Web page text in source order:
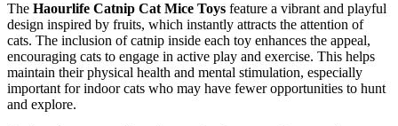
The Haourlife Catnip Cat Mice Toys feature a vibrant and playful
design inspired by fruits, which instantly attracts the attention of
cats. The inclusion of catnip inside each toy enhances the appeal,
encouraging cats to engage in active play and exercise. This helps
maintain their physical health and mental stimulation, especially
important for indoor cats who may have fewer opportunities to hunt
and explore.